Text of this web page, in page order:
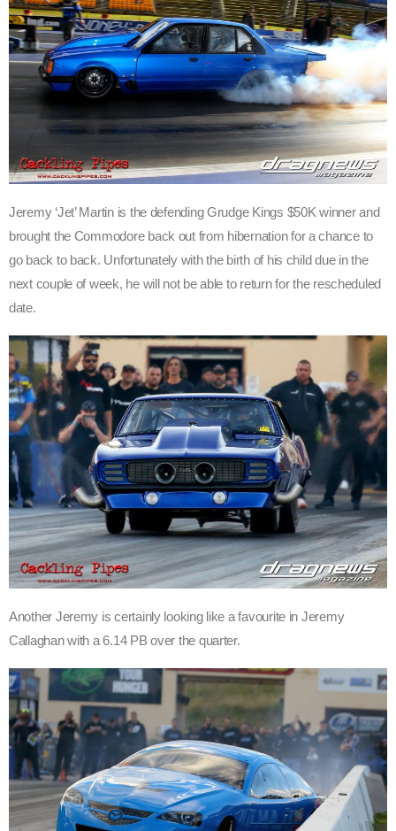
Jeremy ‘Jet’ Martin is the defending Grudge Kings $50K winner and
brought the Commodore back out from hibernation for a chance to
go back to back. Unfortunately with the birth of his child due in the
next couple of week, he will not be able to return for the rescheduled
date.
Another Jeremy is certainly looking like a favourite in Jeremy
Callaghan with a 6.14 PB over the quarter.